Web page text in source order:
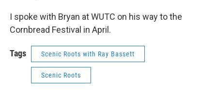
I spoke with Bryan at WUTC on his way to the
Cornbread Festival in April.
Tags Scenic Roots with Ray Bassett
Scenic Roots